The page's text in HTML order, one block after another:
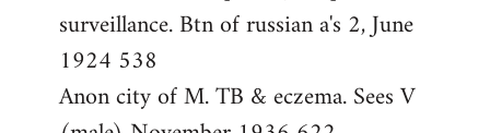
surveillance. Btn of russian a's 2, June
1924 538
Anon city of M. TB & eczema. Sees V